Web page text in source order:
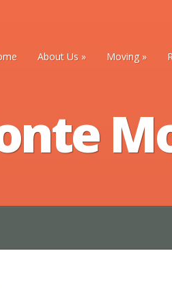
About Us » Moving»